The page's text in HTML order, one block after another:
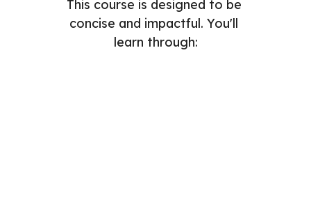
This course is designed to be
concise and impactful. You'll
learn through: